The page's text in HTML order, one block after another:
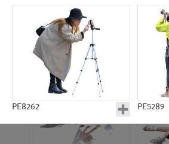
PE8262 PE5289
PE23158 PE22675